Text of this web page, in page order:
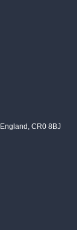
CR0 8BJ